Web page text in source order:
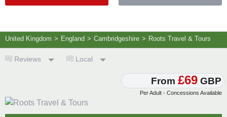
United Kingdom > England > Cambridgeshire > Roots Travel & Tours
Reviews Local
From £69 GBP
Per Adult - Concessions Available